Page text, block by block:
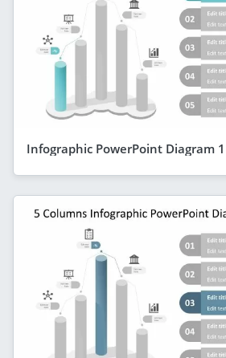
Infographic PowerPoint Diagram